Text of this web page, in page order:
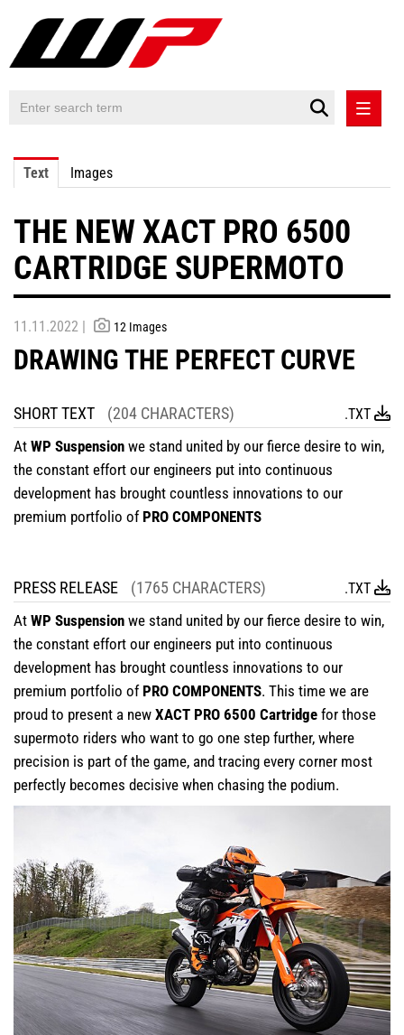
PRESS RELEASES
CONTACT
Text Images
THE NEW XACT PRO 6500
CARTRIDGE SUPERMOTO
11.11.2022 | 12 Images
DRAWING THE PERFECT CURVE
SHORT TEXT (204 CHARACTERS) .TXT
At WP Suspension we stand united by our fierce desire to win,
the constant effort our engineers put into continuous
development has brought countless innovations to our
premium portfolio ofPRO COMPONENTS
PRESS RELEASE (1765 CHARACTERS) .TXT
At WP Suspension we stand united by our fierce desire to win,
the constant effort our engineers put into continuous
development has brought countless innovations to our
premium portfolio of PRO COMPONENTS. This time we are
proud to present a new XACT PRO 6500 Cartridge for those
supermoto riders who want to go one step further, where
precision is part of the game, and tracing every corner most
perfectly becomes decisive when chasing the podium.